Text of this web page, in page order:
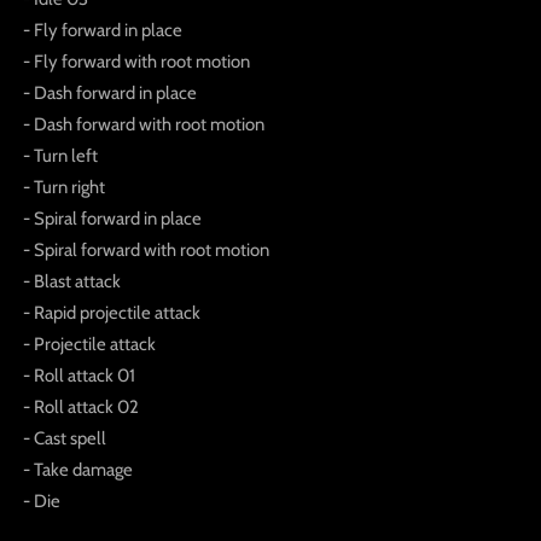
- Fly forward in place
- Fly forward with root motion
- Dash forward in place
- Dash forward with root motion
- Turn left
- Turn right
- Spiral forward in place
- Spiral forward with root motion
- Blast attack
- Rapid projectile attack
- Projectile attack
- Roll attack 01
- Roll attack 02
- Cast spell
- Take damage
- Die